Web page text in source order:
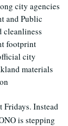
city agencies
and Public
cleanliness
footprint
city
materials
Instead
is stepping